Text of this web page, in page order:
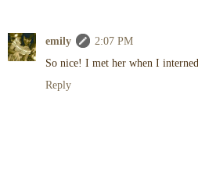
emily
2:07 PM
So nice! I met her when I
Reply